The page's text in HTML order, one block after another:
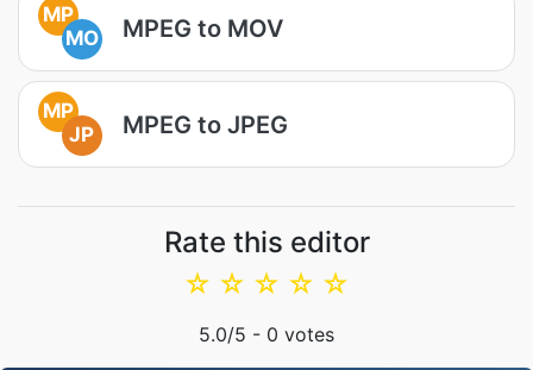
MP
MO
MPEG to MOV
MP
JP
MPEG to JPEG
Rate this editor
☆
☆
☆
☆
☆
5.0/5 - 0 votes